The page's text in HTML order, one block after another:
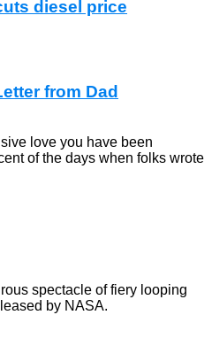
diesel price
from Dad
love you have been
of the days when folks wrote
spectacle of fiery looping
by NASA.